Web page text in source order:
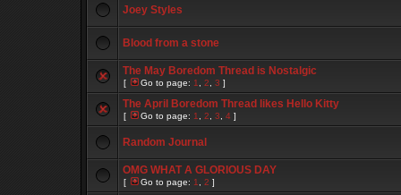
Joey Styles
Blood from a stone
The May Boredom Thread is Nostalgic
[ Go to page: 1 2 3 ]
The April Boredom Thread likes Hello Kitty
[ Go to page: 1 2 3 4 ]
Random Journal
OMG WHAT A GLORIOUS DAY
[ Go to page: 1 2 ]